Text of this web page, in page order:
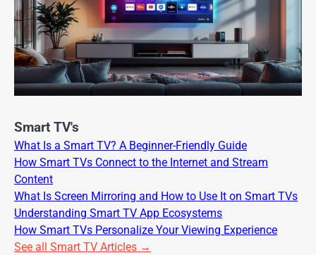
Smart TV's
What Is a Smart TV? A Beginner-Friendly Guide
How Smart TVs Connect to the Internet and Stream
Content
What Is Screen Mirroring and How to Use It on Smart TVs
Understanding Smart TV App Ecosystems
How Smart TVs Personalize Your Viewing Experience
See all Smart TV Articles →